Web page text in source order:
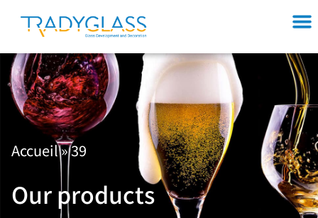
Accueil»39
Our products